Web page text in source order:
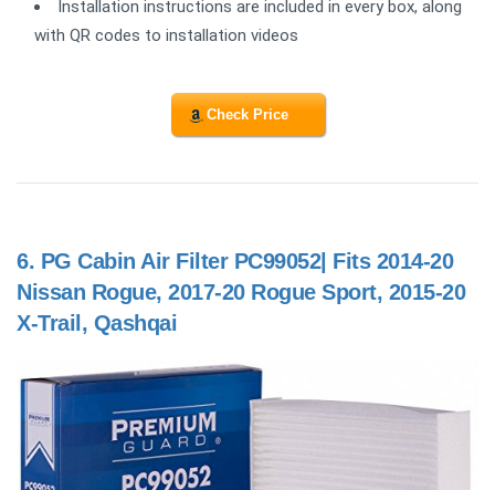
Installation instructions are included in every box, along
with QR codes to installation videos
Check Price
6. PG Cabin Air Filter PC99052| Fits 2014-20
Nissan Rogue, 2017-20 Rogue Sport, 2015-20
X-Trail, Qashqai